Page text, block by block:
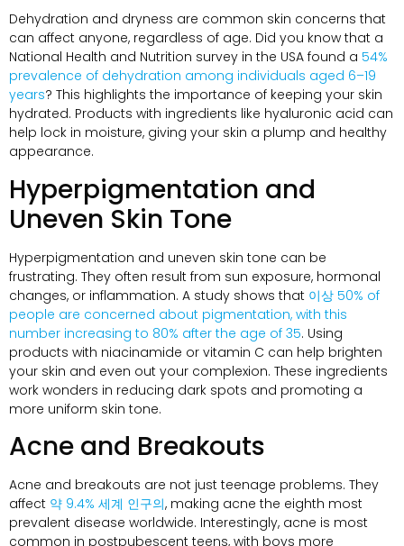
Dehydration and dryness are common skin concerns that
can affect anyone, regardless of age. Did you know that a
National Health and Nutrition survey in the USA found a 54%
prevalence of dehydration among individuals aged 6–19
years? This highlights the importance of keeping your skin
hydrated. Products with ingredients like hyaluronic acid can
help lock in moisture, giving your skin a plump and healthy
appearance.
Hyperpigmentation and
Uneven Skin Tone
Hyperpigmentation and uneven skin tone can be
frustrating. They often result from sun exposure, hormonal
changes, or inflammation. A study shows that 이상 50% of
people are concerned about pigmentation, with this
number increasing to 80% after the age of 35. Using
products with niacinamide or vitamin C can help brighten
your skin and even out your complexion. These ingredients
work wonders in reducing dark spots and promoting a
more uniform skin tone.
Acne and Breakouts
Acne and breakouts are not just teenage problems. They
affect 약 9.4% 세계 인구의, making acne the eighth most
prevalent disease worldwide. Interestingly, acne is most
common in postpubescent teens, with boys more